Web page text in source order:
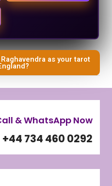
as your tarot
& WhatsApp Now
+44 734 460 0292